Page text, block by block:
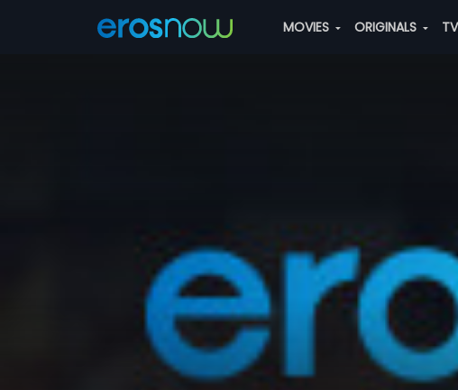
MOVIES ORIGINALS TV